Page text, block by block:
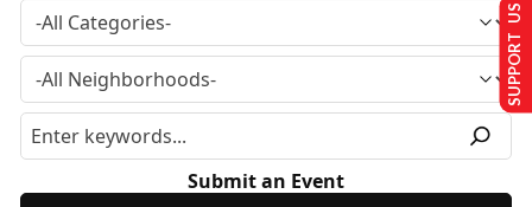
Submit an Event
SUPPORT US